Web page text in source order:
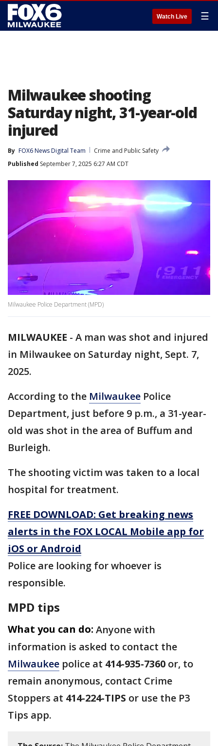
Watch Live ☰
Milwaukee shooting
Saturday night, 31-year-old
injured
By FOX6 News Digital Team
Crime and Public Safety
Published September 7, 2025 6:27 AM CDT
Milwaukee Police Department (MPD)
MILWAUKEE - A man was shot and injured
in Milwaukee on Saturday night, Sept. 7,
2025.
According to the Milwaukee Police
Department, just before 9 p.m., a 31-year-
old was shot in the area of Buffum and
Burleigh.
The shooting victim was taken to a local
hospital for treatment.
FREE DOWNLOAD: Get breaking news
alerts in the FOX LOCAL Mobile app for
iOS or Android
Police are looking for whoever is
responsible.
MPD tips
What you can do: Anyone with
information is asked to contact the
Milwaukee police at 414-935-7360 or, to
remain anonymous, contact Crime
Stoppers at 414-224-TIPS or use the P3
Tips app.